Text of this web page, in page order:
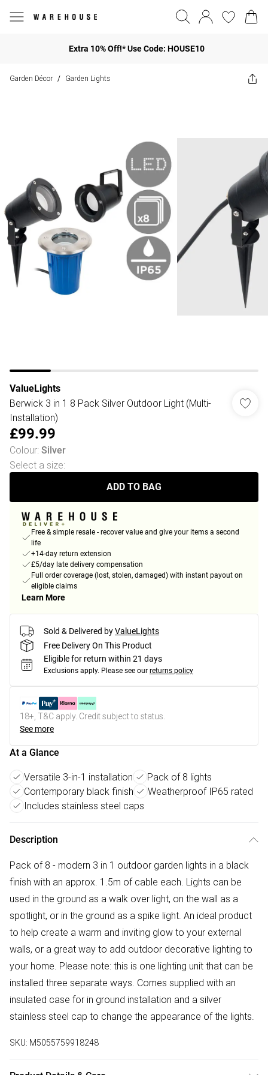
Extra 10% Off!* Use Code: HOUSE10
Garden Décor / Garden Lights
ValueLights
Berwick 3 in 1 8 Pack Silver Outdoor Light (Multi-
Installation)
£99.99
Colour: Silver
Select a size:
ADD TO BAG
Free & simple resale - recover value and give your items a second
life
+14-day return extension
£5/day late delivery compensation
Full order coverage (lost, stolen, damaged) with instant payout on
eligible claims
Learn More
Sold & Delivered byValueLights
Free Delivery On This Product
Eligible for return within 21 days
Exclusions apply. Please see our returns policy
18+, T&C apply. Credit subject to status.
See more
At a Glance
Versatile 3-in-1 installation
Pack of 8 lights
Contemporary black finish
Weatherproof IP65 rated
Includes stainless steel caps
Description
Pack of 8 - modern 3 in 1 outdoor garden lights in a black
finish with an approx. 1.5m of cable each. Lights can be
used in the ground as a walk over light, on the wall as a
spotlight, or in the ground as a spike light. An ideal product
to help create a warm and inviting glow to your external
walls, or a great way to add outdoor decorative lighting to
your home. Please note: this is one lighting unit that can be
installed three separate ways. Comes supplied with an
insulated case for in ground installation and a silver
stainless steel cap to change the appearance of the lights.
SKU: M5055759918248